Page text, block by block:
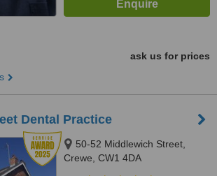
ask us for prices
Dental Practice
50-52 Middlewich Street,
Crewe, CW1 4DA